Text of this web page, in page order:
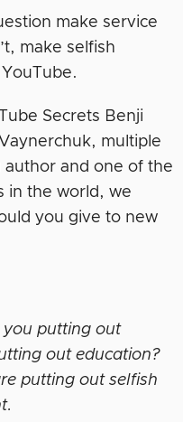
make service
make selfish
Secrets Benji
multiple
author and one of the
in the world, we
you give to new
you putting out
out education?
putting out selfish